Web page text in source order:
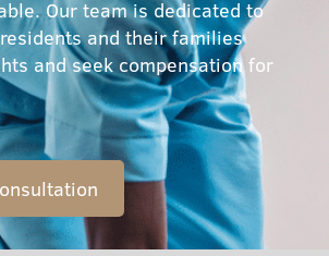
Our team is dedicated to
and their families
and seek compensation for